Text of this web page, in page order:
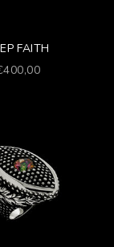
FAITH
scontato